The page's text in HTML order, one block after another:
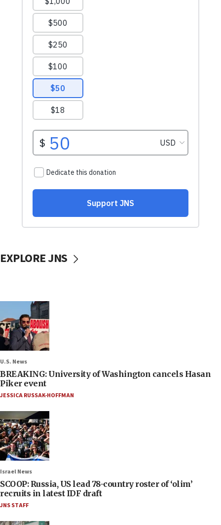
EXPLORE JNS
U.S. News
BREAKING: University of Washington cancels Hasan
Piker event
JESSICA RUSSAK-HOFFMAN
Israel News
SCOOP: Russia, US lead 78-country roster of ‘olim’
recruits in latest IDF draft
JNS STAFF